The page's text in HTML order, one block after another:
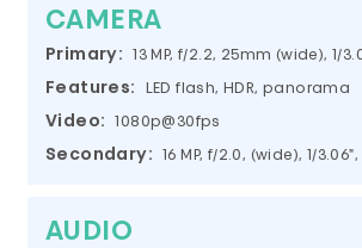
CAMERA
Primary: 13 MP, f/2.2, 25mm (wide), 1/
Features: LED flash, HDR, panorama
Video: 1080p@30fps
Secondary: 16 MP, f/2.0, (wide), 1/
AUDIO